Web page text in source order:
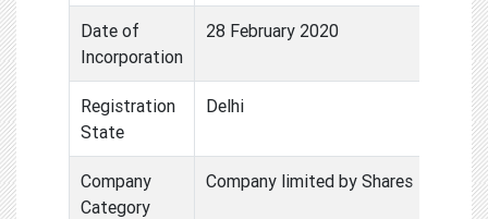
Date of
Incorporation
28 February 2020
Registration
State
Delhi
Company
Category
Company limited by Shares